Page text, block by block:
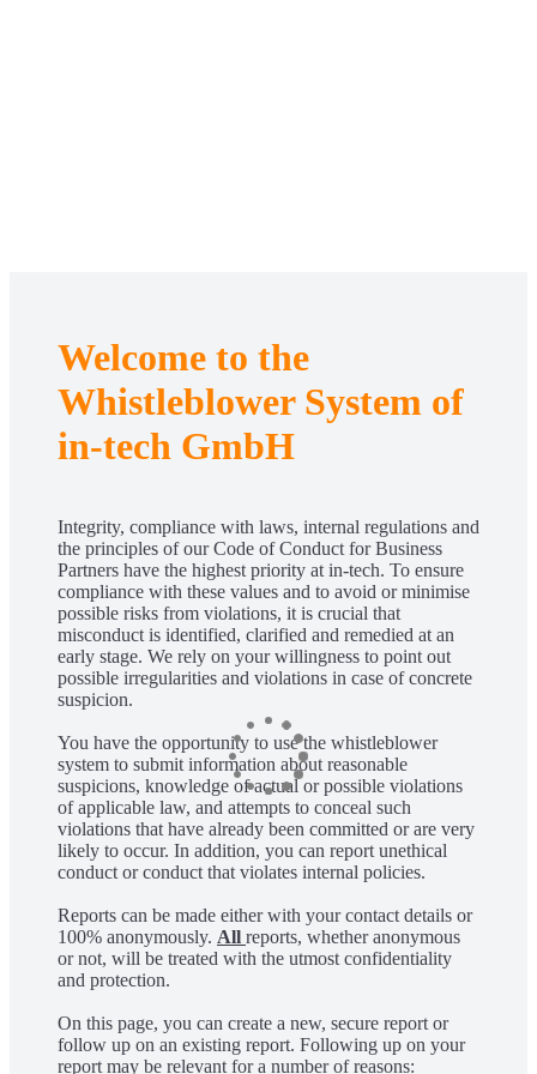
Welcome to the
Whistleblower System of
in-tech GmbH
Integrity, compliance with laws, internal regulations and
the principles of our Code of Conduct for Business
Partners have the highest priority at in-tech. To ensure
compliance with these values and to avoid or minimise
possible risks from violations, it is crucial that
misconduct is identified, clarified and remedied at an
early stage. We rely on your willingness to point out
possible irregularities and violations in case of concrete
suspicion.
You have the opportunity to use the whistleblower
system to submit information about reasonable
suspicions, knowledge of actual or possible violations
of applicable law, and attempts to conceal such
violations that have already been committed or are very
likely to occur. In addition, you can report unethical
conduct or conduct that violates internal policies.
Reports can be made either with your contact details or
100% anonymously. All reports, whether anonymous
or not, will be treated with the utmost confidentiality
and protection.
On this page, you can create a new, secure report or
follow up on an existing report. Following up on your
report may be relevant for a number of reasons: